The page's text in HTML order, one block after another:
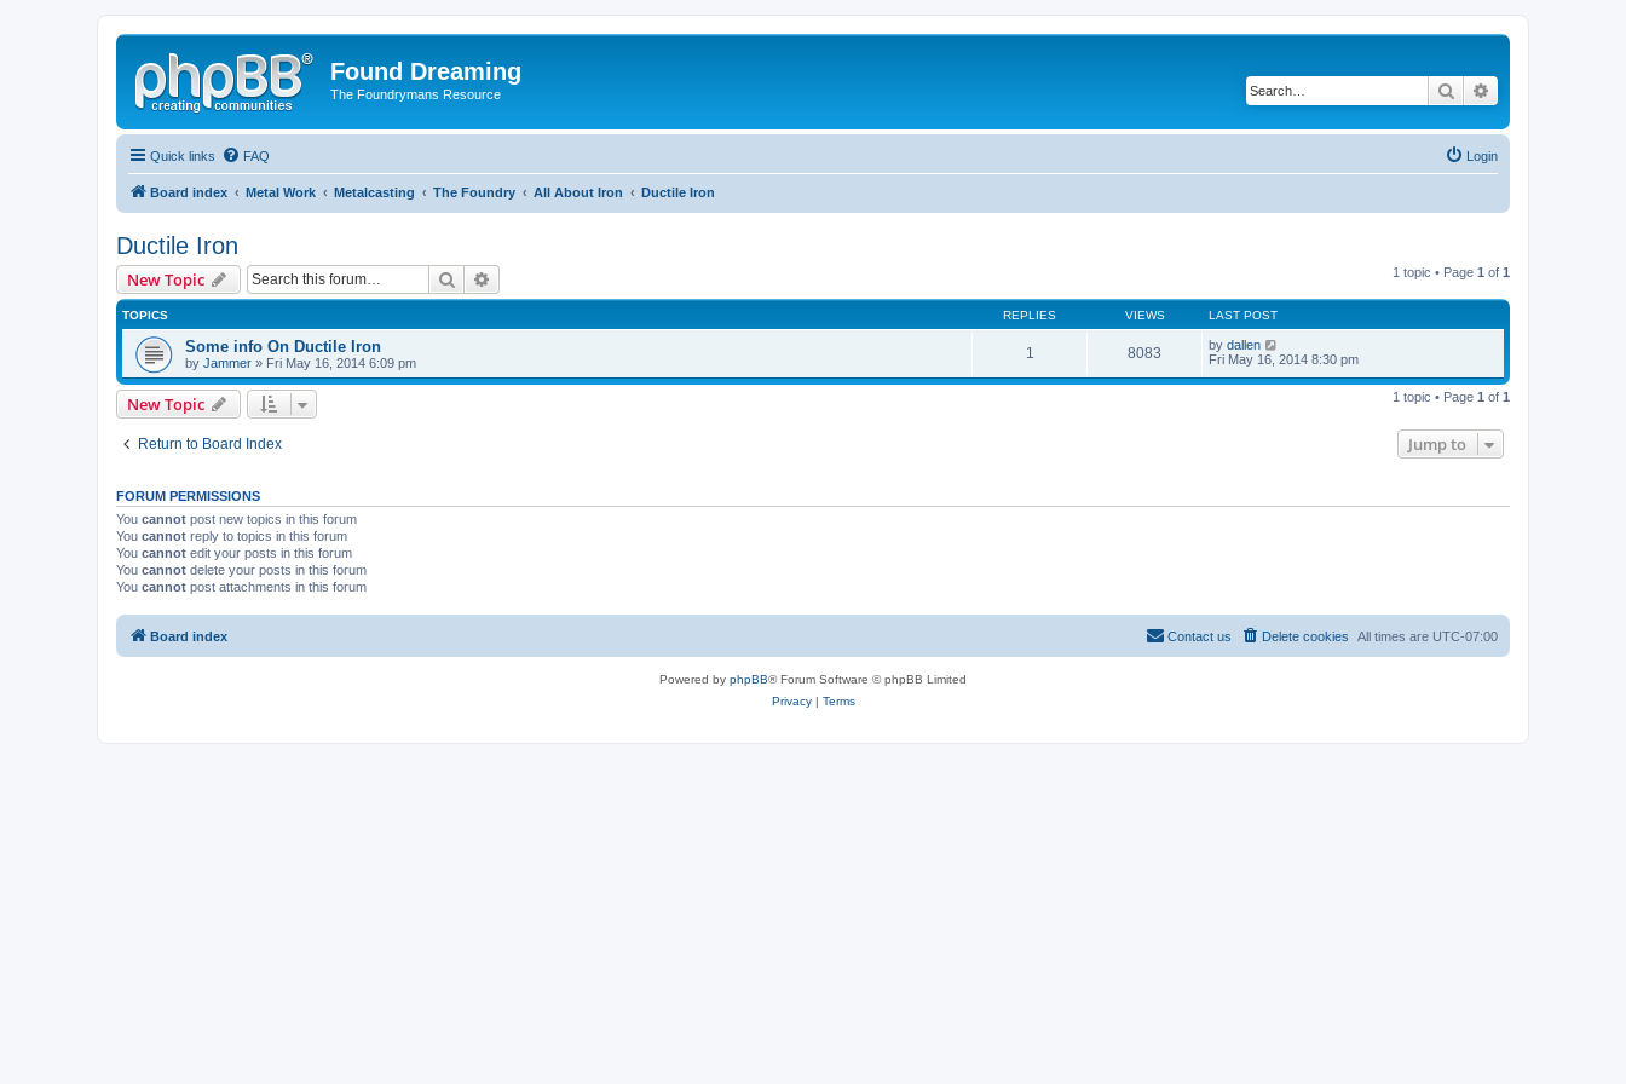
Found Dreaming
The Foundrymans Resource Search
Quick links FAQ Login
Board index Metal Work Metalcasting The Foundry All About Iron Ductile Iron
Ductile Iron
New Topic Search 1 topic • Page 1 of 1
TOPICS REPLIES VIEWS LAST POST
Some info On Ductile Iron
by Jammer » Fri May 16, 2014 6:09 pm
1 8083 by dallen
Fri May 16, 2014 8:30 pm
New Topic 1 topic • Page 1 of 1
Return to Board Index Jump to
FORUM PERMISSIONS
You cannot post new topics in this forum
You cannot reply to topics in this forum
You cannot edit your posts in this forum
You cannot delete your posts in this forum
You cannot post attachments in this forum
Board index All times are UTC-07:00
Delete cookies
Contact us
Powered by phpBB® Forum Software © phpBB Limited
Privacy| Terms